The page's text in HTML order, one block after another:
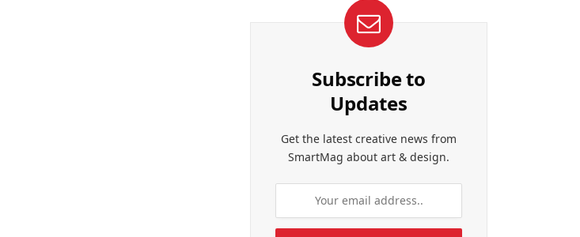
Subscribe to
Updates
Get the latest creative news from
SmartMag about art & design.